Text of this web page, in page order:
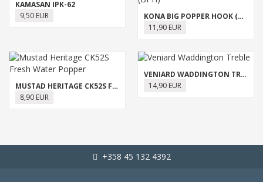
KAMASAN IPK-62
9,50 EUR
KONA BIG POPPER HOOK (BPH)
11,90 EUR
MUSTAD HERITAGE CK52S FRESH WATER POPPER
8,90 EUR
VENIARD WADDINGTON TREBLE
14,90 EUR
+358 45 132 4392